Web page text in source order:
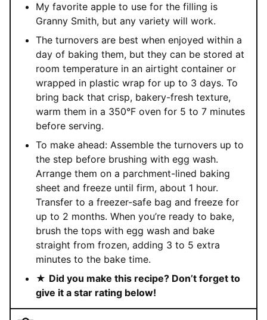
My favorite apple to use for the filling is
Granny Smith, but any variety will work.
The turnovers are best when enjoyed within a
day of baking them, but they can be stored at
room temperature in an airtight container or
wrapped in plastic wrap for up to 3 days. To
bring back that crisp, bakery-fresh texture,
warm them in a 350°F oven for 5 to 7 minutes
before serving.
To make ahead: Assemble the turnovers up to
the step before brushing with egg wash.
Arrange them on a parchment-lined baking
sheet and freeze until firm, about 1 hour.
Transfer to a freezer-safe bag and freeze for
up to 2 months. When you’re ready to bake,
brush the tops with egg wash and bake
straight from frozen, adding 3 to 5 extra
minutes to the bake time.
★ Did you make this recipe? Don’t forget to
give it a star rating below!